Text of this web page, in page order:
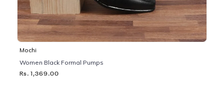
Mochi
Women Black Formal Pumps
Rs. 1,369.00